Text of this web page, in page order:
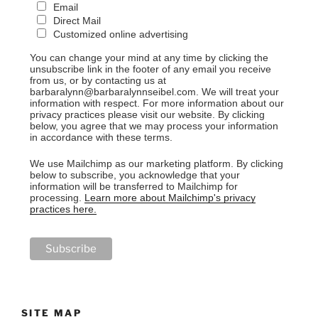
Email
Direct Mail
Customized online advertising
You can change your mind at any time by clicking the
unsubscribe link in the footer of any email you receive
from us, or by contacting us at
barbaralynn@barbaralynnseibel.com. We will treat your
information with respect. For more information about our
privacy practices please visit our website. By clicking
below, you agree that we may process your information
in accordance with these terms.
We use Mailchimp as our marketing platform. By clicking
below to subscribe, you acknowledge that your
information will be transferred to Mailchimp for
processing. Learn more about Mailchimp's privacy
practices here.
SITE MAP